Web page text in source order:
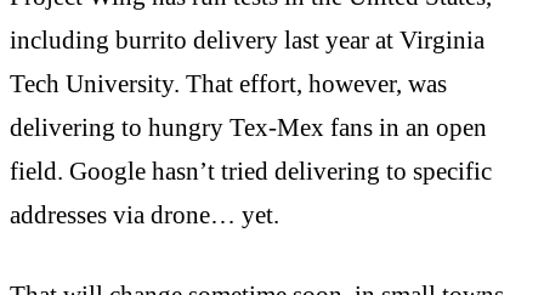
including burrito delivery last year at Virginia
Tech University. That effort, however, was
delivering to hungry Tex-Mex fans in an open
field. Google hasn’t tried delivering to specific
addresses via drone… yet.